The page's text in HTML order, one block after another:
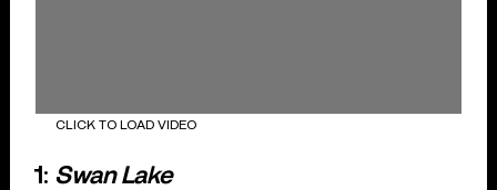
CLICK TO LOAD VIDEO
1: Swan Lake